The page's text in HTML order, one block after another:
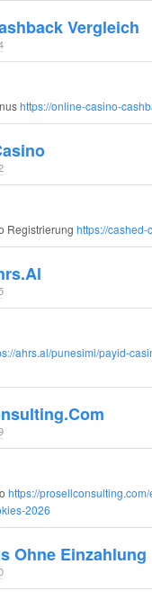
Vergleich
https://online-casino-
Registrierung https://
ahrs.al/punesimi/payid-
https://
2026
Ohne Einzahlung